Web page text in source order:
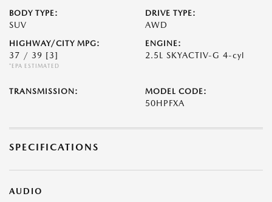
BODY TYPE:
SUV
DRIVE TYPE:
AWD
HIGHWAY/CITY MPG:
37 / 39 [3]
*EPA ESTIMATED
ENGINE:
2.5L SKYACTIV-G 4-cyl
TRANSMISSION: MODEL CODE:
50HPFXA
SPECIFICATIONS
AUDIO